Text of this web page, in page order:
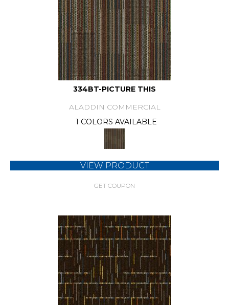
334BT-PICTURE THIS
ALADDIN COMMERCIAL
1 COLORS AVAILABLE
VIEW PRODUCT
GET COUPON